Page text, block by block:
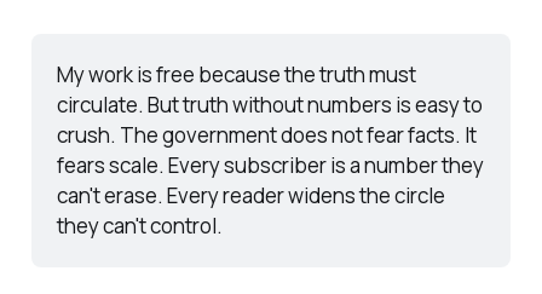
My work is free because the truth must
circulate. But truth without numbers is easy to
crush. The government does not fear facts. It
fears scale. Every subscriber is a number they
can't erase. Every reader widens the circle
they can't control.